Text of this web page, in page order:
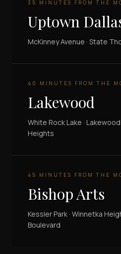
35 MINUTES FROM THE
Uptown
McKinney Avenue · State
40 MINUTES FROM THE
Lakewood
White Rock Lake ·
Heights
45 MINUTES FROM THE
Bishop Arts
Kessler Park · Winnetka
Boulevard